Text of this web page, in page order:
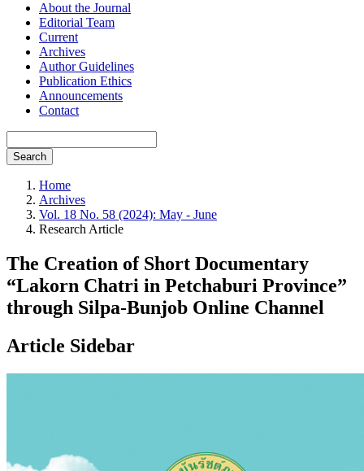
About the Journal
Editorial Team
Current
Archives
Author Guidelines
Publication Ethics
Announcements
Contact
Search
Home
Archives
Vol. 18 No. 58 (2024): May - June
Research Article
The Creation of Short Documentary
“Lakorn Chatri in Petchaburi Province”
through Silpa-Bunjob Online Channel
Article Sidebar